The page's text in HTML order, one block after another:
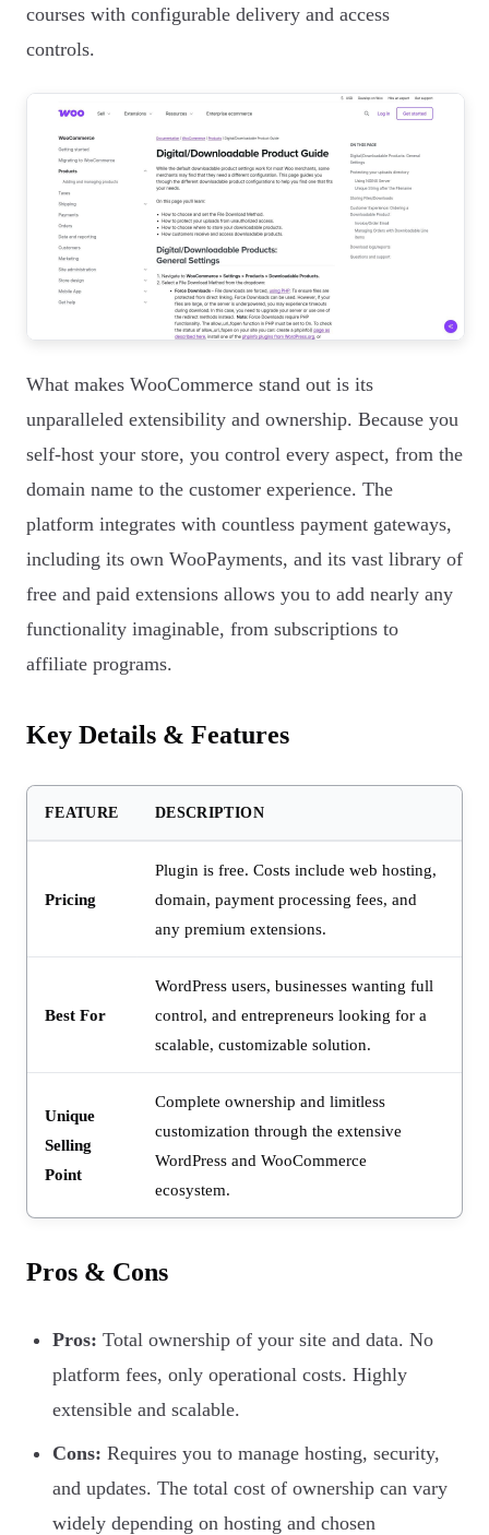
courses with configurable delivery and access
controls.
What makes WooCommerce stand out is its
unparalleled extensibility and ownership. Because you
self-host your store, you control every aspect, from the
domain name to the customer experience. The
platform integrates with countless payment gateways,
including its own WooPayments, and its vast library of
free and paid extensions allows you to add nearly any
functionality imaginable, from subscriptions to
affiliate programs.
Key Details & Features
FEATURE DESCRIPTION
Pricing
Plugin is free. Costs include web hosting,
domain, payment processing fees, and
any premium extensions.
Best For
WordPress users, businesses wanting full
control, and entrepreneurs looking for a
scalable, customizable solution.
Unique
Selling
Point
Complete ownership and limitless
customization through the extensive
WordPress and WooCommerce
ecosystem.
Pros & Cons
Pros: Total ownership of your site and data. No
platform fees, only operational costs. Highly
extensible and scalable.
Cons: Requires you to manage hosting, security,
and updates. The total cost of ownership can vary
widely depending on hosting and chosen